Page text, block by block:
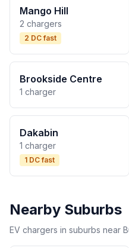
Mango Hill
2 chargers
2 DC fast
Brookside Centre
1 charger
Dakabin
1 charger
1 DC fast
Nearby Suburbs
EV chargers in suburbs near